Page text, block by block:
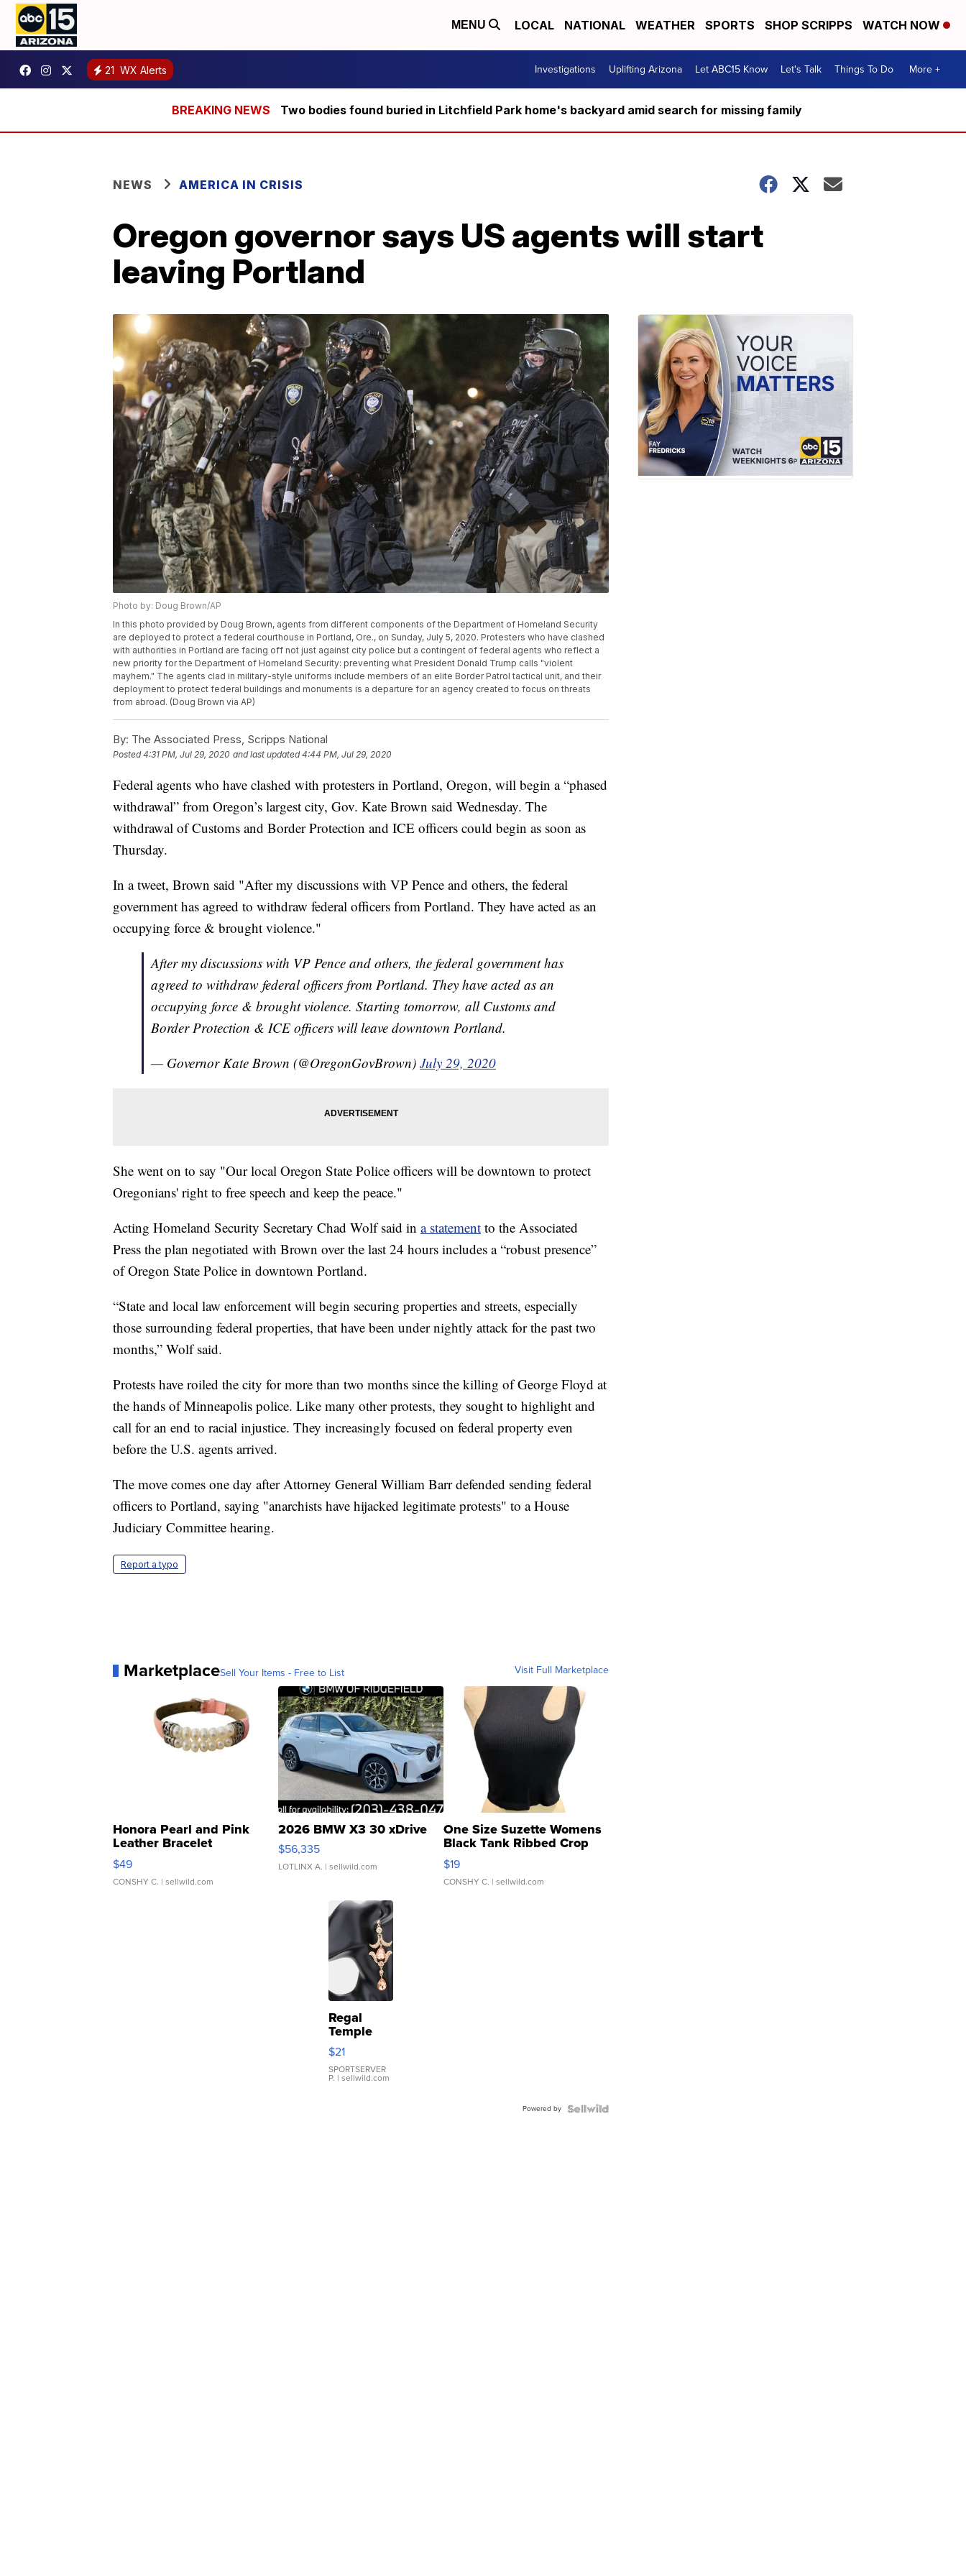
MENU LOCAL NATIONAL WEATHER SPORTS SHOP SCRIPPS WATCH NOW
21 WX Alerts Investigations Uplifting Arizona Let ABC15 Know Let's Talk Things To Do More +
Two bodies found buried in Litchfield Park home's backyard amid search for missing family
NEWS AMERICA IN CRISIS
Oregon governor says US agents will start
leaving Portland
Photo by: Doug Brown/AP
In this photo provided by Doug Brown, agents from different components of the Department of Homeland Security
are deployed to protect a federal courthouse in Portland, Ore., on Sunday, July 5, 2020. Protesters who have clashed
with authorities in Portland are facing off not just against city police but a contingent of federal agents who reflect a
new priority for the Department of Homeland Security: preventing what President Donald Trump calls "violent
mayhem." The agents clad in military-style uniforms include members of an elite Border Patrol tactical unit, and their
deployment to protect federal buildings and monuments is a departure for an agency created to focus on threats
from abroad. (Doug Brown via AP)
By: The Associated Press, Scripps National
Posted4:31 PM, Jul 29, 2020 and last updated 4:44 PM, Jul 29, 2020
Federal agents who have clashed with protesters in Portland, Oregon, will begin a “phased
withdrawal” from Oregon’s largest city, Gov. Kate Brown said Wednesday. The
withdrawal of Customs and Border Protection and ICE officers could begin as soon as
Thursday.
In a tweet, Brown said "After my discussions with VP Pence and others, the federal
government has agreed to withdraw federal officers from Portland. They have acted as an
occupying force & brought violence."
After my discussions with VP Pence and others, the federal government has
agreed to withdraw federal officers from Portland. They have acted as an
occupying force & brought violence. Starting tomorrow, all Customs and
Border Protection & ICE officers will leave downtown Portland.
— Governor Kate Brown (@OregonGovBrown) July 29, 2020
She went on to say "Our local Oregon State Police officers will be downtown to protect
Oregonians' right to free speech and keep the peace."
Acting Homeland Security Secretary Chad Wolf said in a statement to the Associated
Press the plan negotiated with Brown over the last 24 hours includes a “robust presence”
of Oregon State Police in downtown Portland.
“State and local law enforcement will begin securing properties and streets, especially
those surrounding federal properties, that have been under nightly attack for the past two
months,” Wolf said.
Protests have roiled the city for more than two months since the killing of George Floyd at
the hands of Minneapolis police. Like many other protests, they sought to highlight and
call for an end to racial injustice. They increasingly focused on federal property even
before the U.S. agents arrived.
The move comes one day after Attorney General William Barr defended sending federal
officers to Portland, saying "anarchists have hijacked legitimate protests" to a House
Judiciary Committee hearing.
Report a typo
MarketplaceSell Your Items - Free to List Visit Full Marketplace
Honora Pearl and Pink
Leather Bracelet
Adjustable Buckle Clo...
$49
CONSHY C. | sellwild.com
2026 BMW X3 30 xDrive
$56,335
LOTLINX A. | sellwild.com
One Size Suzette Womens
Black Tank Ribbed Crop
Asymmetrical ...
$19
CONSHY C. | sellwild.com
Regal
Temple
Droplet
Earrings
$21
SPORTSERVER
P. | sellwild.com
Powered by